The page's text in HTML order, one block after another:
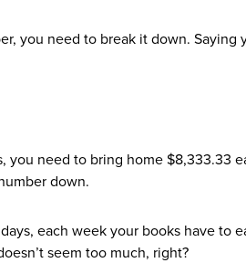
you need to break it down.
you need to bring home $8,333.33
down.
each week your books have to
seem too much, right?